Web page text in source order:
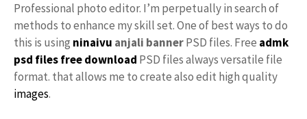
Professional photo editor. I’m perpetually in search of
methods to enhance my skill set. One of best ways to do
this is using ninaivu anjali bannerPSD files. Free admk
psd files free download PSD files always versatile file
format. that allows me to create also edit high quality
images.